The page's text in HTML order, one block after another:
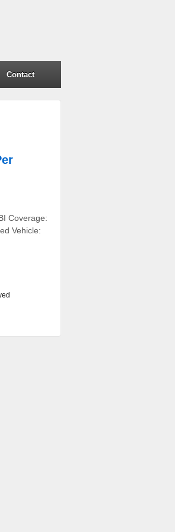
Contact
Coverage:
Vehicle: